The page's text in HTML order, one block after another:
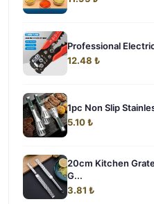
Professional
12.48 ₺
1pc Non Slip
5.10 ₺
20cm Kitchen
G...
3.81 ₺